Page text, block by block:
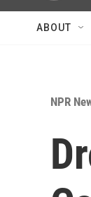
ABOUT
NPR